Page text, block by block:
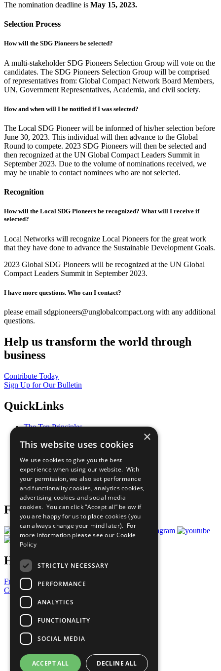
The nomination deadline is May 15, 2023.
Selection Process
How will the SDG Pioneers be selected?
A multi-stakeholder SDG Pioneers Selection Group will vote on the
candidates. The SDG Pioneers Selection Group will be comprised
of representatives from: Global Compact Network Board Members,
UN, Government Representatives, Academia, and civil society.
How and when will I be notified if I was selected?
The Local SDG Pioneer will be informed of his/her selection before
June 30, 2023. This individual will then advance to the Global
Round to compete. 2023 SDG Pioneers will then be selected and
then recognized at the UN Global Compact Leaders Summit in
September 2023. Due to the volume of nominations received, we
may be unable to contact nominees who are not selected.
Recognition
How will the Local SDG Pioneers be recognized? What will I receive if
selected?
Local Networks will recognize Local Pioneers for the great work
that they have done to advance the Sustainable Development Goals.
2023 Global SDG Pioneers will be recognized at the UN Global
Compact Leaders Summit in September 2023.
I have more questions. Who can I contact?
please email sdgpioneers@unglobalcompact.org with any additional
questions.
Help us transform the world through
business
Contribute Today
Sign Up for Our Bulletin
QuickLinks
The Ten Principles
Our Participants
What You Can Do
Careers & Opportunities
Join Now
Prepare your CoP
Follow Us
Have a Question?
Frequently Asked Questions
Contact Us
United Nations
Privacy Policy
Cookies Policy
Copyright
Photo Credits
×
This website uses cookies
We use cookies to give you the best
experience when using our website. With
your permission, we also set performance
and functionality cookies, analytics cookies,
advertising cookies and social media
cookies. You can click “Accept all” below if
you are happy for us to place cookies (you
can always change your mind later). For
more information please see our Cookie
Policy
STRICTLY NECESSARY
PERFORMANCE
ANALYTICS
FUNCTIONALITY
SOCIAL MEDIA
ACCEPT ALL DECLINE ALL